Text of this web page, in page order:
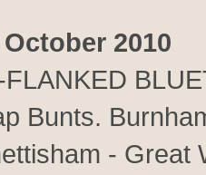
2010
Bunts.
- Great